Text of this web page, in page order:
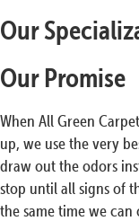
Our
Our Promise
When All Green
up, we use the very
draw out the odors
stop until all signs of
the same time we